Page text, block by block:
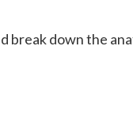
break down the